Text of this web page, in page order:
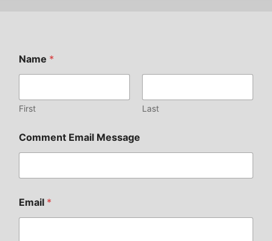
Name *
First Last
Comment Email Message
Email *